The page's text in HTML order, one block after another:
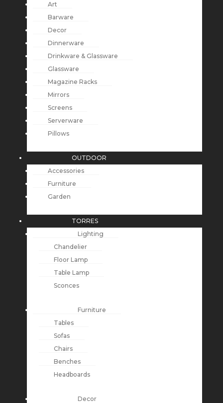
Art
Barware
Decor
Dinnerware
Drinkware & Glassware
Glassware
Magazine Racks
Mirrors
Screens
Serverware
Pillows
OUTDOOR
Accessories
Furniture
Garden
TORRES
Lighting
Chandelier
Floor Lamp
Table Lamp
Sconces
Furniture
Tables
Sofas
Chairs
Benches
Headboards
Decor